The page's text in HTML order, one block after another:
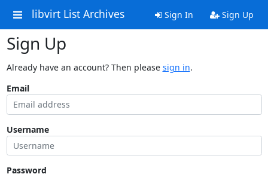
libvirt List Archives Sign In Sign Up
Sign Up
Already have an account? Then please sign in.
Email
Username
Password